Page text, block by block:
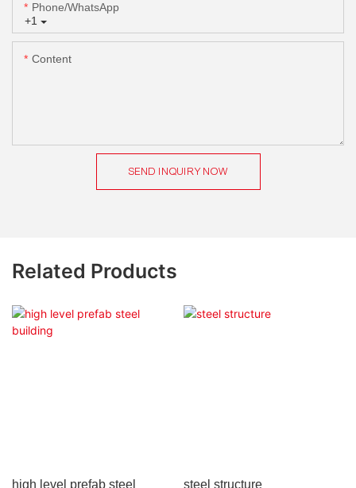
+1
Phone/whatsApp
Content
SEND INQUIRY NOW
Related Products
high level prefab steel steel structure